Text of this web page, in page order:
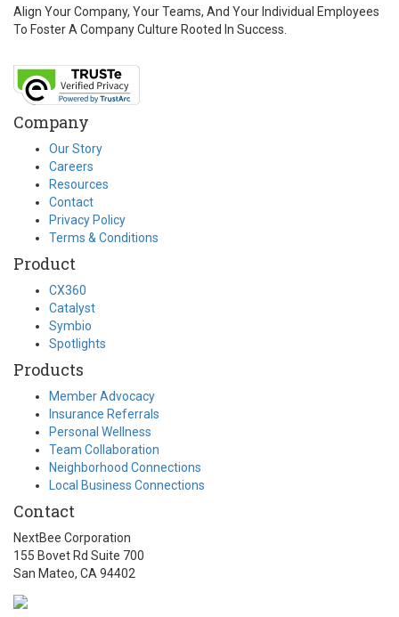
Align Your Company, Your Teams, And Your Individual Employees
To Foster A Company Culture Rooted In Success.
Company
Our Story
Careers
Resources
Contact
Privacy Policy
Terms & Conditions
Product
CX360
Catalyst
Symbio
Spotlights
Products
Member Advocacy
Insurance Referrals
Personal Wellness
Team Collaboration
Neighborhood Connections
Local Business Connections
Contact
NextBee Corporation
155 Bovet Rd Suite 700
San Mateo, CA 94402